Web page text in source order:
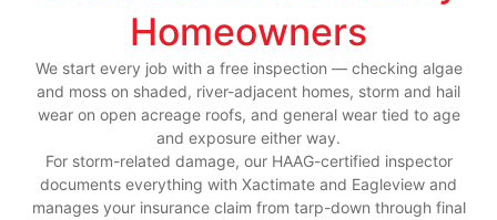
Homeowners
We start every job with a free inspection — checking algae
and moss on shaded, river-adjacent homes, storm and hail
wear on open acreage roofs, and general wear tied to age
and exposure either way.
For storm-related damage, our HAAG-certified inspector
documents everything with Xactimate and Eagleview and
manages your insurance claim from tarp-down through final